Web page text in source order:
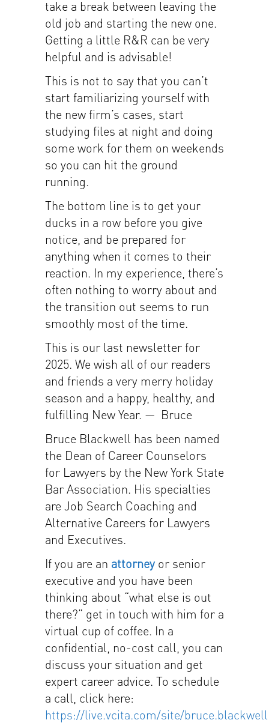
take a break between leaving the
old job and starting the new one.
Getting a little R&R can be very
helpful and is advisable!
This is not to say that you can’t
start familiarizing yourself with
the new firm’s cases, start
studying files at night and doing
some work for them on weekends
so you can hit the ground
running.
The bottom line is to get your
ducks in a row before you give
notice, and be prepared for
anything when it comes to their
reaction. In my experience, there’s
often nothing to worry about and
the transition out seems to run
smoothly most of the time.
This is our last newsletter for
2025. We wish all of our readers
and friends a very merry holiday
season and a happy, healthy, and
fulfilling New Year. — Bruce
Bruce Blackwell has been named
the Dean of Career Counselors
for Lawyers by the New York State
Bar Association. His specialties
are Job Search Coaching and
Alternative Careers for Lawyers
and Executives.
If you are an attorneyor senior
executive and you have been
thinking about “what else is out
there?” get in touch with him for a
virtual cup of coffee. In a
confidential, no-cost call, you can
discuss your situation and get
expert career advice. To schedule
a call, click here:
https://live.vcita.com/site/bruce.blackwell